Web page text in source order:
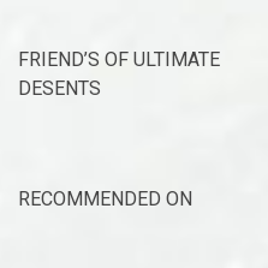
FRIEND’S OF ULTIMATE
DESENTS
RECOMMENDED ON